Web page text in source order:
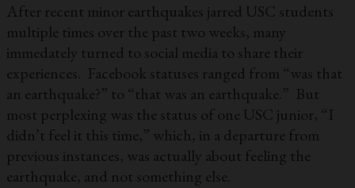
After recent minor earthquakes jarred USC students
multiple times over the past two weeks, many
immedately turned to social media to share their
experiences. Facebook statuses ranged from “was that
an earthquake?” to “that was an earthquake.” But
most perplexing was the status of one USC junior, “I
didn’t feel it this time,” which, in a departure from
previous instances, was actually about feeling the
earthquake, and not something else.